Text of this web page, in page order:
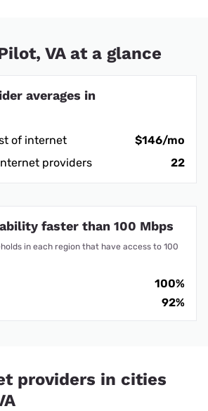
VA at a glance
averages in
of internet
$146/mo
providers
22
faster than 100 Mbps
in each region that have access to 100
100%
92%
providers in cities